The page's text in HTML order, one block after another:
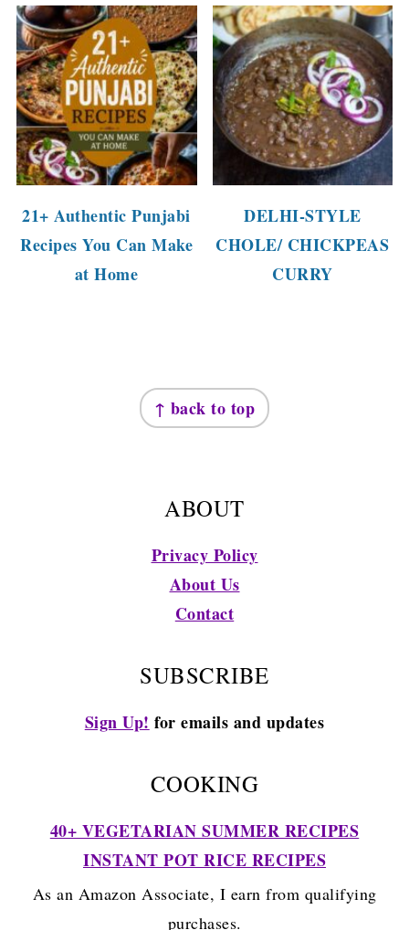
21+ Authentic Punjabi
Recipes You Can Make
at Home
DELHI-STYLE
CHOLE/ CHICKPEAS
CURRY
↑ back to top
ABOUT
Privacy Policy
About Us
Contact
SUBSCRIBE
Sign Up! for emails and updates
COOKING
40+ VEGETARIAN SUMMER RECIPES
INSTANT POT RICE RECIPES
As an Amazon Associate, I earn from qualifying
purchases.